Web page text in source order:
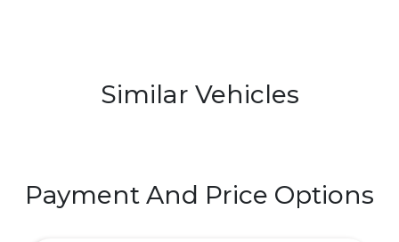
Similar Vehicles
Payment And Price Options